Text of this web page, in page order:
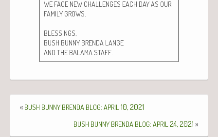
WE FACE NEW CHALLENGES EACH DAYAS OUR
FAMILY GROWS.
BLESSINGS,
BUSH BUNNY BRENDA LANGE
AND THE BALAMASTAFF.
« BUSH BUNNY BRENDA BLOG: APRIL 10, 2021
BUSH BUNNY BRENDA BLOG: APRIL 24, 2021 »